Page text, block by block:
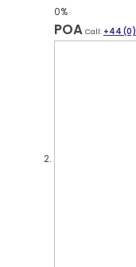
0%
POA Call: +44